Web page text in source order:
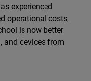
experienced
operational costs,
is now better
and devices from